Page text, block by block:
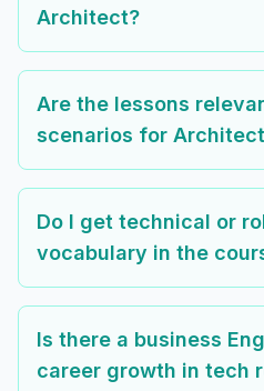
Architect?
Are the lessons
scenarios for
Do I get technical or
vocabulary in the
Is there a business
career growth in tech